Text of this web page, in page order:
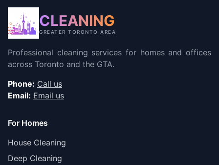
CLEANING
GREATER TORONTO AREA
Professional cleaning services for homes and offices
across Toronto and the GTA.
Phone: Call us
Email: Email us
For Homes
House Cleaning
Deep Cleaning